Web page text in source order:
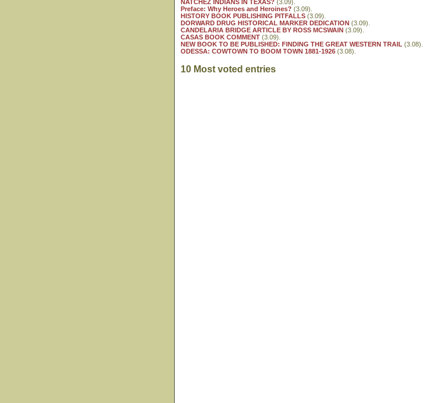
NATCHEZ INDIANS IN TEXAS? (3.09).
Preface: Why Heroes and Heroines? (3.09).
HISTORY BOOK PUBLISHING PITFALLS (3.09).
DORWARD DRUG HISTORICAL MARKER DEDICATION (3.09).
CANDELARIA BRIDGE ARTICLE BY ROSS MCSWAIN (3.09).
CASAS BOOK COMMENT (3.09).
NEW BOOK TO BE PUBLISHED: FINDING THE GREAT WESTERN TRAIL (3.08).
ODESSA: COWTOWN TO BOOM TOWN 1881-1926 (3.08).
10 Most voted entries